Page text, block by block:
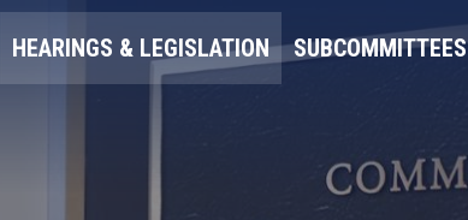
HEARINGS & LEGISLATION SUBCOMMITTEES